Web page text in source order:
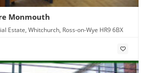
Monmouth
Estate, Whitchurch, Ross-on-Wye HR9 6BX